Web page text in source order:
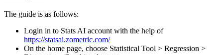
The guide is as follows:
Login in to Stats AI account with the help of
https://statsai.zometric.com/
On the home page, choose Statistical Tool > Regression >